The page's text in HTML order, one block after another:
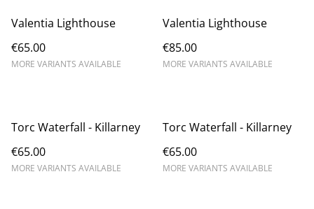
Valentia Lighthouse
€65.00
MORE VARIANTS AVAILABLE
Valentia Lighthouse
€85.00
MORE VARIANTS AVAILABLE
Torc Waterfall - Killarney
€65.00
MORE VARIANTS AVAILABLE
Torc Waterfall - Killarney
€65.00
MORE VARIANTS AVAILABLE